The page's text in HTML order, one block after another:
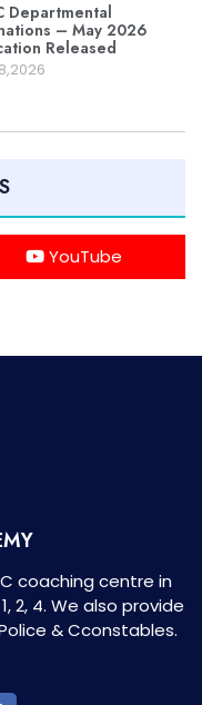
Departmental
– May 2026
Released
YouTube
coaching centre in
2, 4. We also provide
& Cconstables.